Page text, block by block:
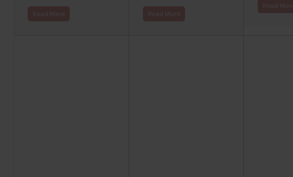
Read More Read More
Read More